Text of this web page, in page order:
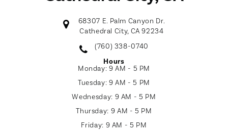
68307 E. Palm Canyon Dr.
Cathedral City, CA 92234
(760) 338-0740
Hours
Monday:9 AM - 5 PM
Tuesday: 9 AM - 5 PM
Wednesday: 9 AM - 5 PM
Thursday: 9 AM - 5 PM
Friday: 9 AM - 5 PM